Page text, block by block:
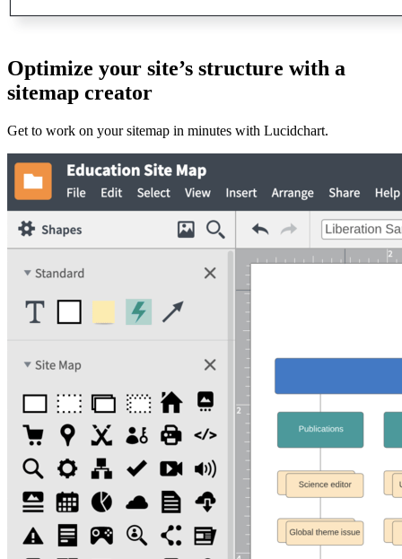
Optimize your site’s structure with a
sitemap creator
Get to work on your sitemap in minutes with Lucidchart.